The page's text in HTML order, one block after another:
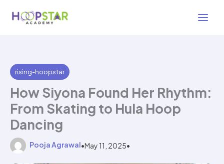
rising-hoopstar
How Siyona Found Her Rhythm:
From Skating to Hula Hoop
Dancing
Pooja Agrawal•May 11, 2025•
4 min read